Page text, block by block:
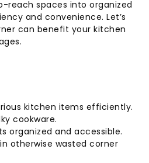
spaces into organized
and convenience. Let’s
can benefit your kitchen
kitchen items efficiently.
cookware.
organized and accessible.
otherwise wasted corner